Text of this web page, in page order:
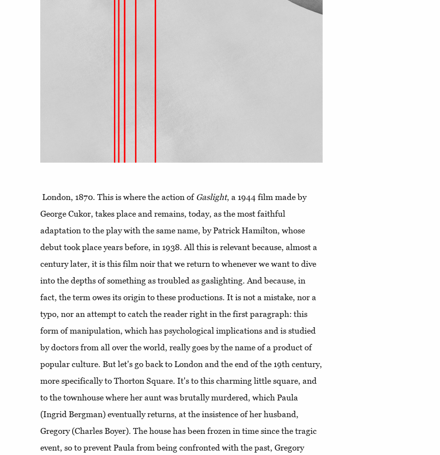
London, 1870. This is where the action of Gaslight, a 1944 film made by
George Cukor, takes place and remains, today, as the most faithful
adaptation to the play with the same name, by Patrick Hamilton, whose
debut took place years before, in 1938. All this is relevant because, almost a
century later, it is this film noir that we return to whenever we want to dive
into the depths of something as troubled as gaslighting. And because, in
fact, the term owes its origin to these productions. It is not a mistake, nor a
typo, nor an attempt to catch the reader right in the first paragraph: this
form of manipulation, which has psychological implications and is studied
by doctors from all over the world, really goes by the name of a product of
popular culture. But let's go back to London and the end of the 19th century,
more specifically to Thorton Square. It's to this charming little square, and
to the townhouse where her aunt was brutally murdered, which Paula
(Ingrid Bergman) eventually returns, at the insistence of her husband,
Gregory (Charles Boyer). The house has been frozen in time since the tragic
event, so to prevent Paula from being confronted with the past, Gregory